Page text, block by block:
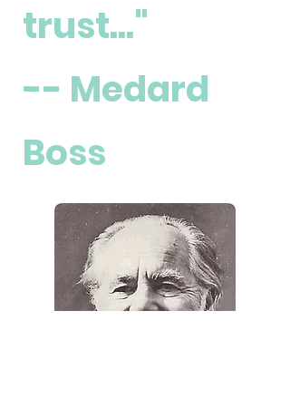
trust..."
-- Medard
Boss